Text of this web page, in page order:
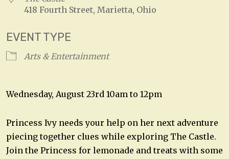
418 Fourth Street, Marietta, Ohio
EVENT TYPE
Arts & Entertainment
Wednesday, August 23rd 10am to 12pm
Princess Ivy needs your help on her next adventure
piecing together clues while exploring The Castle.
Join the Princess for lemonade and treats with some